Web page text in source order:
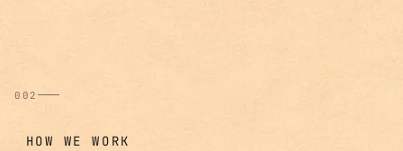
002
HOW WE WORK